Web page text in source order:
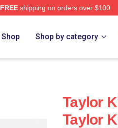
FREEshipping on orders over $100
Shop Shop by category
Taylor
Taylor